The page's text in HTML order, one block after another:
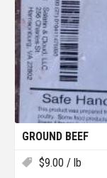
GROUND BEEF
$9.00 / lb